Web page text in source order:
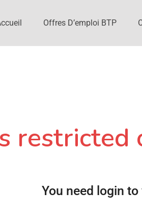
Offres D’emploi BTP
You need login